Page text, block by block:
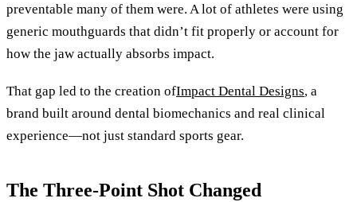
preventable many of them were. A lot of athletes were using
generic mouthguards that didn’t fit properly or account for
how the jaw actually absorbs impact.
That gap led to the creation ofImpact Dental Designs, a
brand built around dental biomechanics and real clinical
experience—not just standard sports gear.
The Three-Point Shot Changed